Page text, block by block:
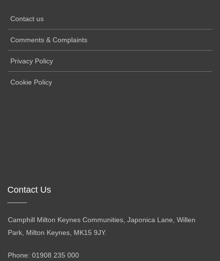
Contact us
Comments & Complaints
Privacy Policy
Cookie Policy
Contact Us
Camphill Milton Keynes Communities, Japonica Lane, Willen
Park, Milton Keynes, MK15 9JY.
Phone: 01908 235 000